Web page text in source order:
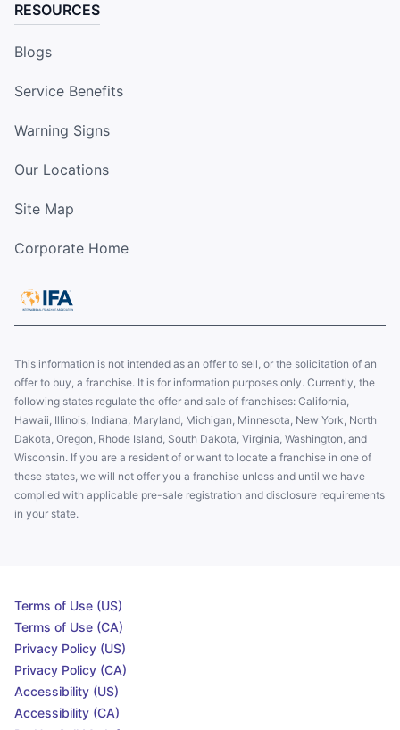
RESOURCES
Blogs
Service Benefits
Warning Signs
Our Locations
Site Map
Corporate Home
This information is not intended as an offer to sell, or the solicitation of an
offer to buy, a franchise. It is for information purposes only. Currently, the
following states regulate the offer and sale of franchises: California,
Hawaii, Illinois, Indiana, Maryland, Michigan, Minnesota, New York, North
Dakota, Oregon, Rhode Island, South Dakota, Virginia, Washington, and
Wisconsin. If you are a resident of or want to locate a franchise in one of
these states, we will not offer you a franchise unless and until we have
complied with applicable pre-sale registration and disclosure requirements
in your state.
Terms of Use (US)
Terms of Use (CA)
Privacy Policy (US)
Privacy Policy (CA)
Accessibility (US)
Accessibility (CA)